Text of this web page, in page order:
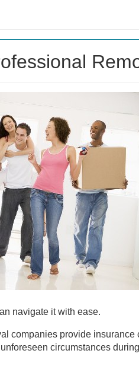
navigate it with ease.
companies provide
circumstances